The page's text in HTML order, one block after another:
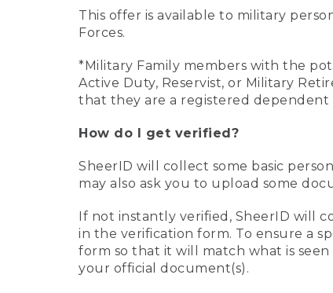
This offer is available to military
Forces.
*Military Family members with the
Active Duty, Reservist, or Military
that they are a registered dependent
How do I get verified?
SheerID will collect some basic
may also ask you to upload some
If not instantly verified, SheerID will
in the verification form. To ensure a
form so that it will match what is
your official document(s).